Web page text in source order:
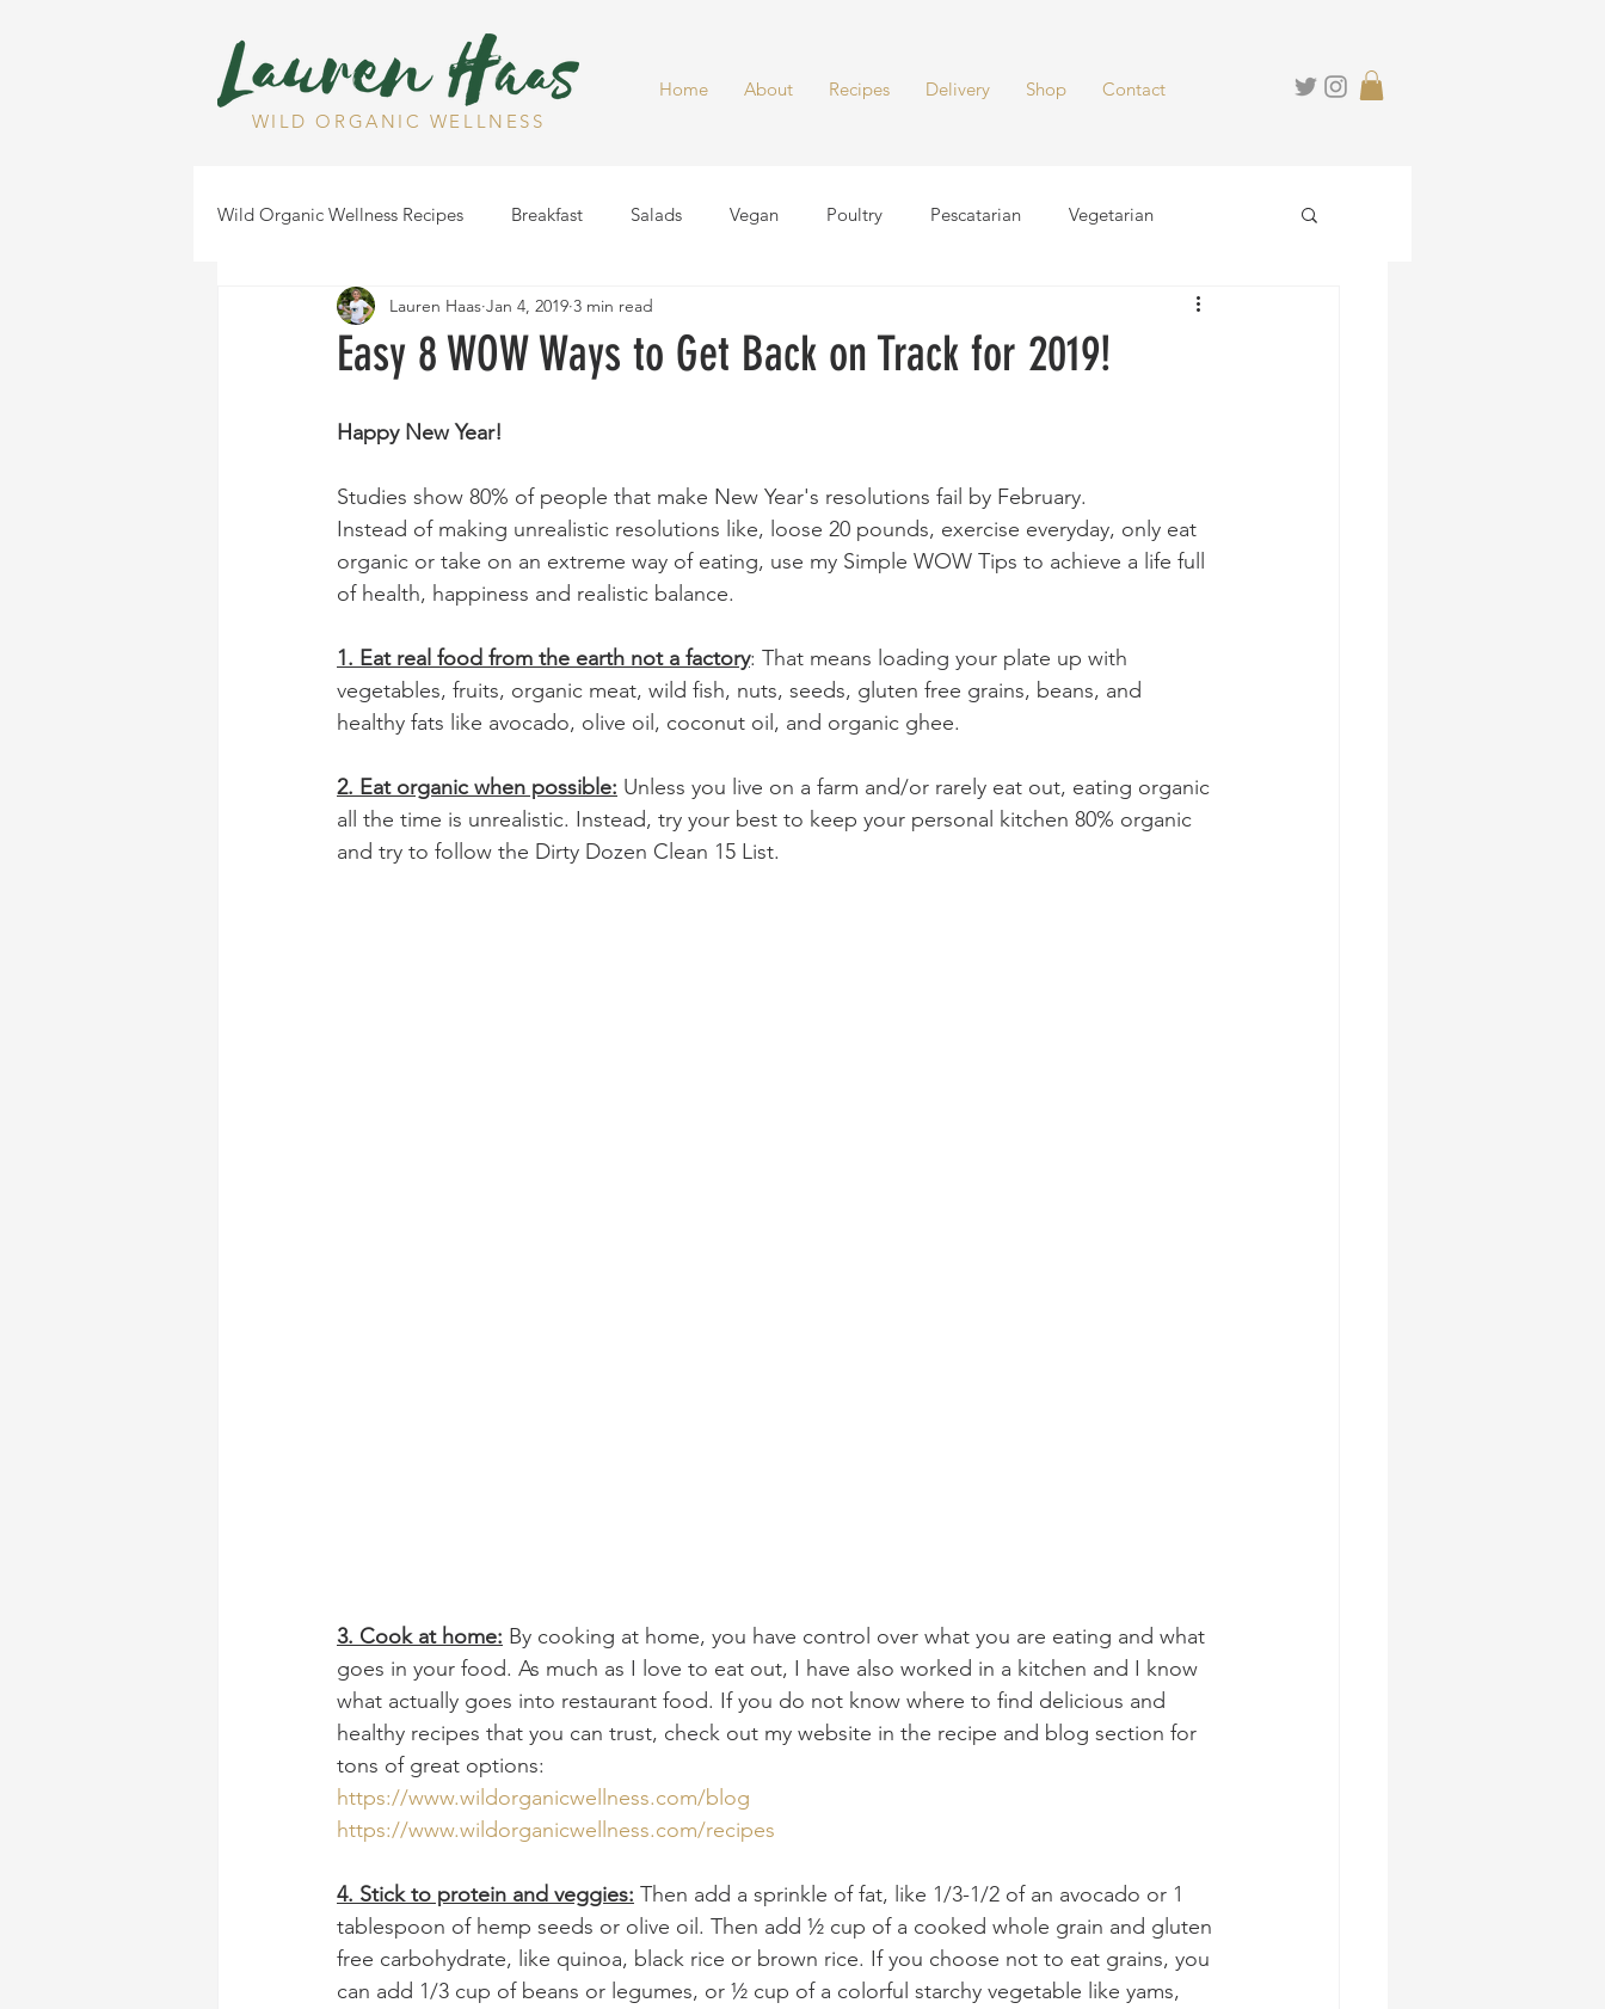
Home About Recipes Delivery Shop
Contact
WILD ORGANIC WELLNESS
Wild Organic Wellness Recipes Breakfast Salads Vegan Poultry Pescatarian Vegetarian
Gluten Free Dairy Free Dinner Healthy Snacks Desserts
Easy 8 WOW Ways to Get Back on Track for 2019!
Lauren Haas Jan 4, 2019 3 min read
Happy New Year!
Studies show 80% of people that make New Year's resolutions fail by February.
Instead of making unrealistic resolutions like, loose 20 pounds, exercise everyday, only eat
organic or take on an extreme way of eating, use my Simple WOW Tips to achieve a life full
of health, happiness and realistic balance.
1. Eat real food from the earth not a factory: That means loading your plate up with
vegetables, fruits, organic meat, wild fish, nuts, seeds, gluten free grains, beans, and
healthy fats like avocado, olive oil, coconut oil, and organic ghee.
2. Eat organic when possible: Unless you live on a farm and/or rarely eat out, eating organic
all the time is unrealistic. Instead, try your best to keep your personal kitchen 80% organic
and try to follow the Dirty Dozen Clean 15 List.
3. Cook at home: By cooking at home, you have control over what you are eating and what
goes in your food. As much as I love to eat out, I have also worked in a kitchen and I know
what actually goes into restaurant food. If you do not know where to find delicious and
healthy recipes that you can trust, check out my website in the recipe and blog section for
tons of great options:
https://www.wildorganicwellness.com/blog
https://www.wildorganicwellness.com/recipes
4. Stick to protein and veggies: Then add a sprinkle of fat, like 1/3-1/2 of an avocado or 1
tablespoon of hemp seeds or olive oil. Then add ½ cup of a cooked whole grain and gluten
free carbohydrate, like quinoa, black rice or brown rice. If you choose not to eat grains, you
can add 1/3 cup of beans or legumes, or ½ cup of a colorful starchy vegetable like yams,